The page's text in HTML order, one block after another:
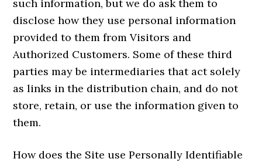
such information, but we do ask them to
disclose how they use personal information
provided to them from Visitors and
Authorized Customers. Some of these third
parties may be intermediaries that act solely
as links in the distribution chain, and do not
store, retain, or use the information given to
them.
How does the Site use Personally Identifiable